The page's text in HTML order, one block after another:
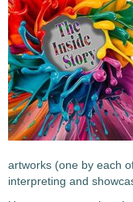
artworks (one by each
interpreting and